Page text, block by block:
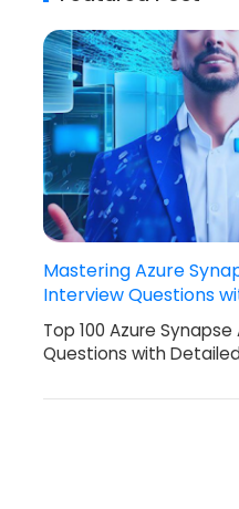
Mastering Azure
Interview Questions
Top 100 Azure
Questions with